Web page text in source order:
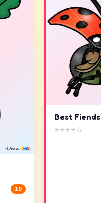
10
Best Fiends
⭐⭐⭐⭐☆